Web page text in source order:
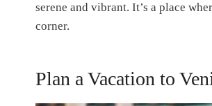
serene and vibrant. It’s a place
corner.
Plan a Vacation to